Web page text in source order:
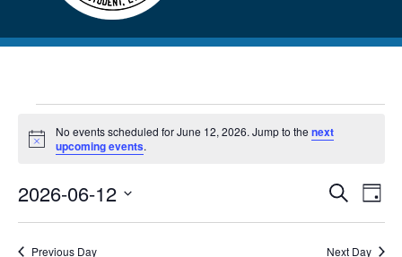
for
12,
2026
Notice
No events scheduled for June 12, 2026. Jump to thenext
upcoming events.
Events
Views
SearchEvent
Views
Day
2026-06-12
date.
Previous Day Next Day